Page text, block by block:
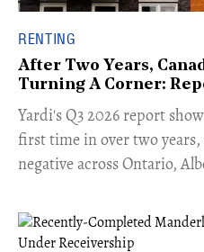
RENTING
After Two Years,
Turning A Corner:
Yardi's Q3 2026 report
first time in over two years,
negative across Ontario,